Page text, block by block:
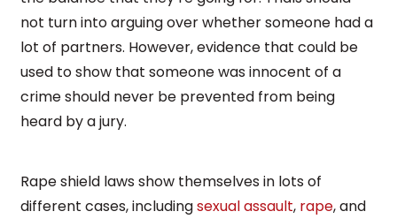
not turn into arguing over whether someone had a
lot of partners. However, evidence that could be
used to show that someone was innocent of a
crime should never be prevented from being
heard by a jury.
Rape shield laws show themselves in lots of
different cases, includingsexual assault, rape, and